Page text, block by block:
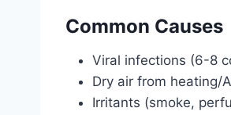
Common Causes
Viral infections (6-8
Dry air from heating/
Irritants (smoke,